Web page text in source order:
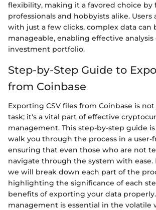
flexibility, making it a favored choice by
professionals and hobbyists alike.
with just a few clicks, complex data can
manageable, enabling effective analysis
investment portfolio.
Step-by-Step Guide to
from Coinbase
Exporting CSV files from Coinbase is
task; it's a vital part of effective
management. This step-by-step guide
walk you through the process in a user-
ensuring that even those who are not
navigate through the system with ease.
we will break down each part of the
highlighting the significance of each
benefits of exporting your data
management is essential in the volatile